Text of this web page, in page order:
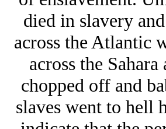
died in slavery
across the Atlantic
across the
chopped off and
slaves went to hell